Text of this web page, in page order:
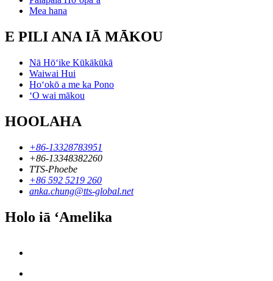
Mea hana
E PILI ANA IĀ MĀKOU
Nā Hōʻike Kūkākūkā
Waiwai Hui
Hoʻokō a me ka Pono
ʻO wai mākou
HOOLAHA
+86-13328783951
+86-13348382260
TTS-Phoebe
+86 592 5219 260
anka.chung@tts-global.net
Holo iā ʻAmelika